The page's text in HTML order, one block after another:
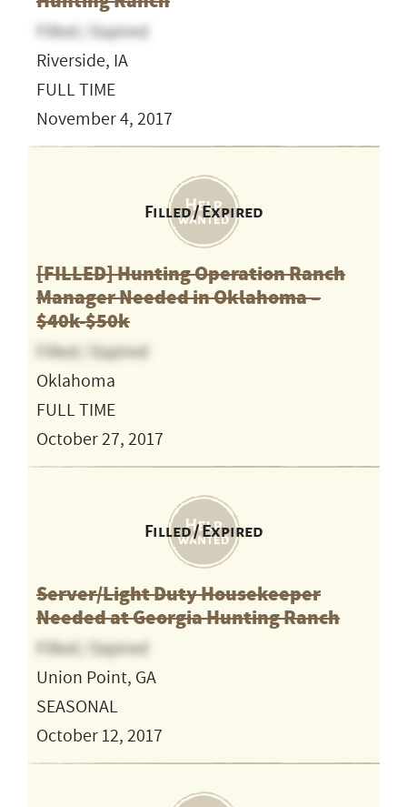
Filled / Expired
Riverside, IA
FULL TIME
November 4, 2017
Filled / Expired
[FILLED] Hunting Operation Ranch
Manager Needed in Oklahoma –
$40k-$50k
Filled / Expired
Oklahoma
FULL TIME
October 27, 2017
Filled / Expired
Server/Light Duty Housekeeper
Needed at Georgia Hunting Ranch
Filled / Expired
Union Point, GA
SEASONAL
October 12, 2017